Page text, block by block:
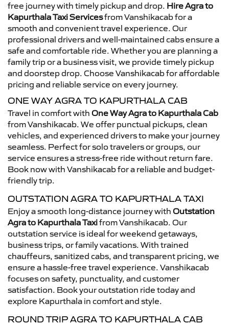
free journey with timely pickup and drop. Hire Agra to
Kapurthala Taxi Servicesfrom Vanshikacab for a
smooth and convenient travel experience. Our
professional drivers and well-maintained cabs ensure a
safe and comfortable ride. Whether you are planning a
family trip or a business visit, we provide timely pickup
and doorstep drop. Choose Vanshikacab for affordable
pricing and reliable service on every journey.
ONE WAY AGRA TO KAPURTHALA CAB
Travel in comfort with One Way Agra to Kapurthala Cab
from Vanshikacab. We offer punctual pickups, clean
vehicles, and experienced drivers to make your journey
seamless. Perfect for solo travelers or groups, our
service ensures a stress-free ride without return fare.
Book now with Vanshikacab for a reliable and budget-
friendly trip.
OUTSTATION AGRA TO KAPURTHALA TAXI
Enjoy a smooth long-distance journey with Outstation
Agra to Kapurthala Taxifrom Vanshikacab. Our
outstation service is ideal for weekend getaways,
business trips, or family vacations. With trained
chauffeurs, sanitized cabs, and transparent pricing, we
ensure a hassle-free travel experience. Vanshikacab
focuses on safety, punctuality, and customer
satisfaction. Book your outstation ride today and
explore Kapurthala in comfort and style.
ROUND TRIP AGRA TO KAPURTHALA CAB